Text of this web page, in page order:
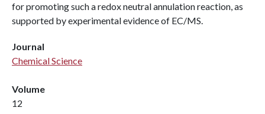
for promoting such a redox neutral annulation reaction, as
supported by experimental evidence of EC/MS.
Journal
Chemical Science
Volume
12